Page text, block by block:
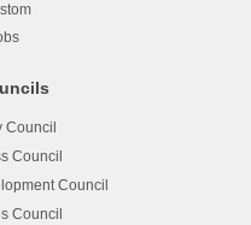
Council
Council
Council
Council